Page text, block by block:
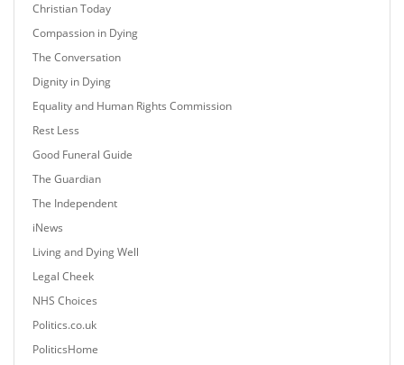
Christian Today
Compassion in Dying
The Conversation
Dignity in Dying
Equality and Human Rights Commission
Rest Less
Good Funeral Guide
The Guardian
The Independent
iNews
Living and Dying Well
Legal Cheek
NHS Choices
Politics.co.uk
PoliticsHome